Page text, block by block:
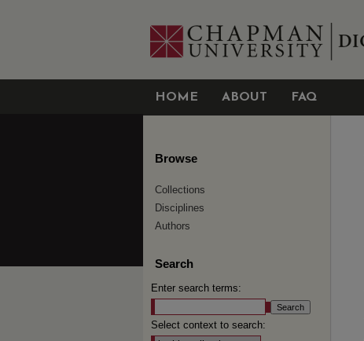
HOME ABOUT FAQ
Browse
Collections
Disciplines
Authors
Search
Enter search terms:
Select context to search: